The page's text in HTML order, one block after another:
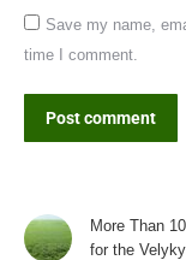
Save my name,
time I comment.
Post comment
More Than
for the